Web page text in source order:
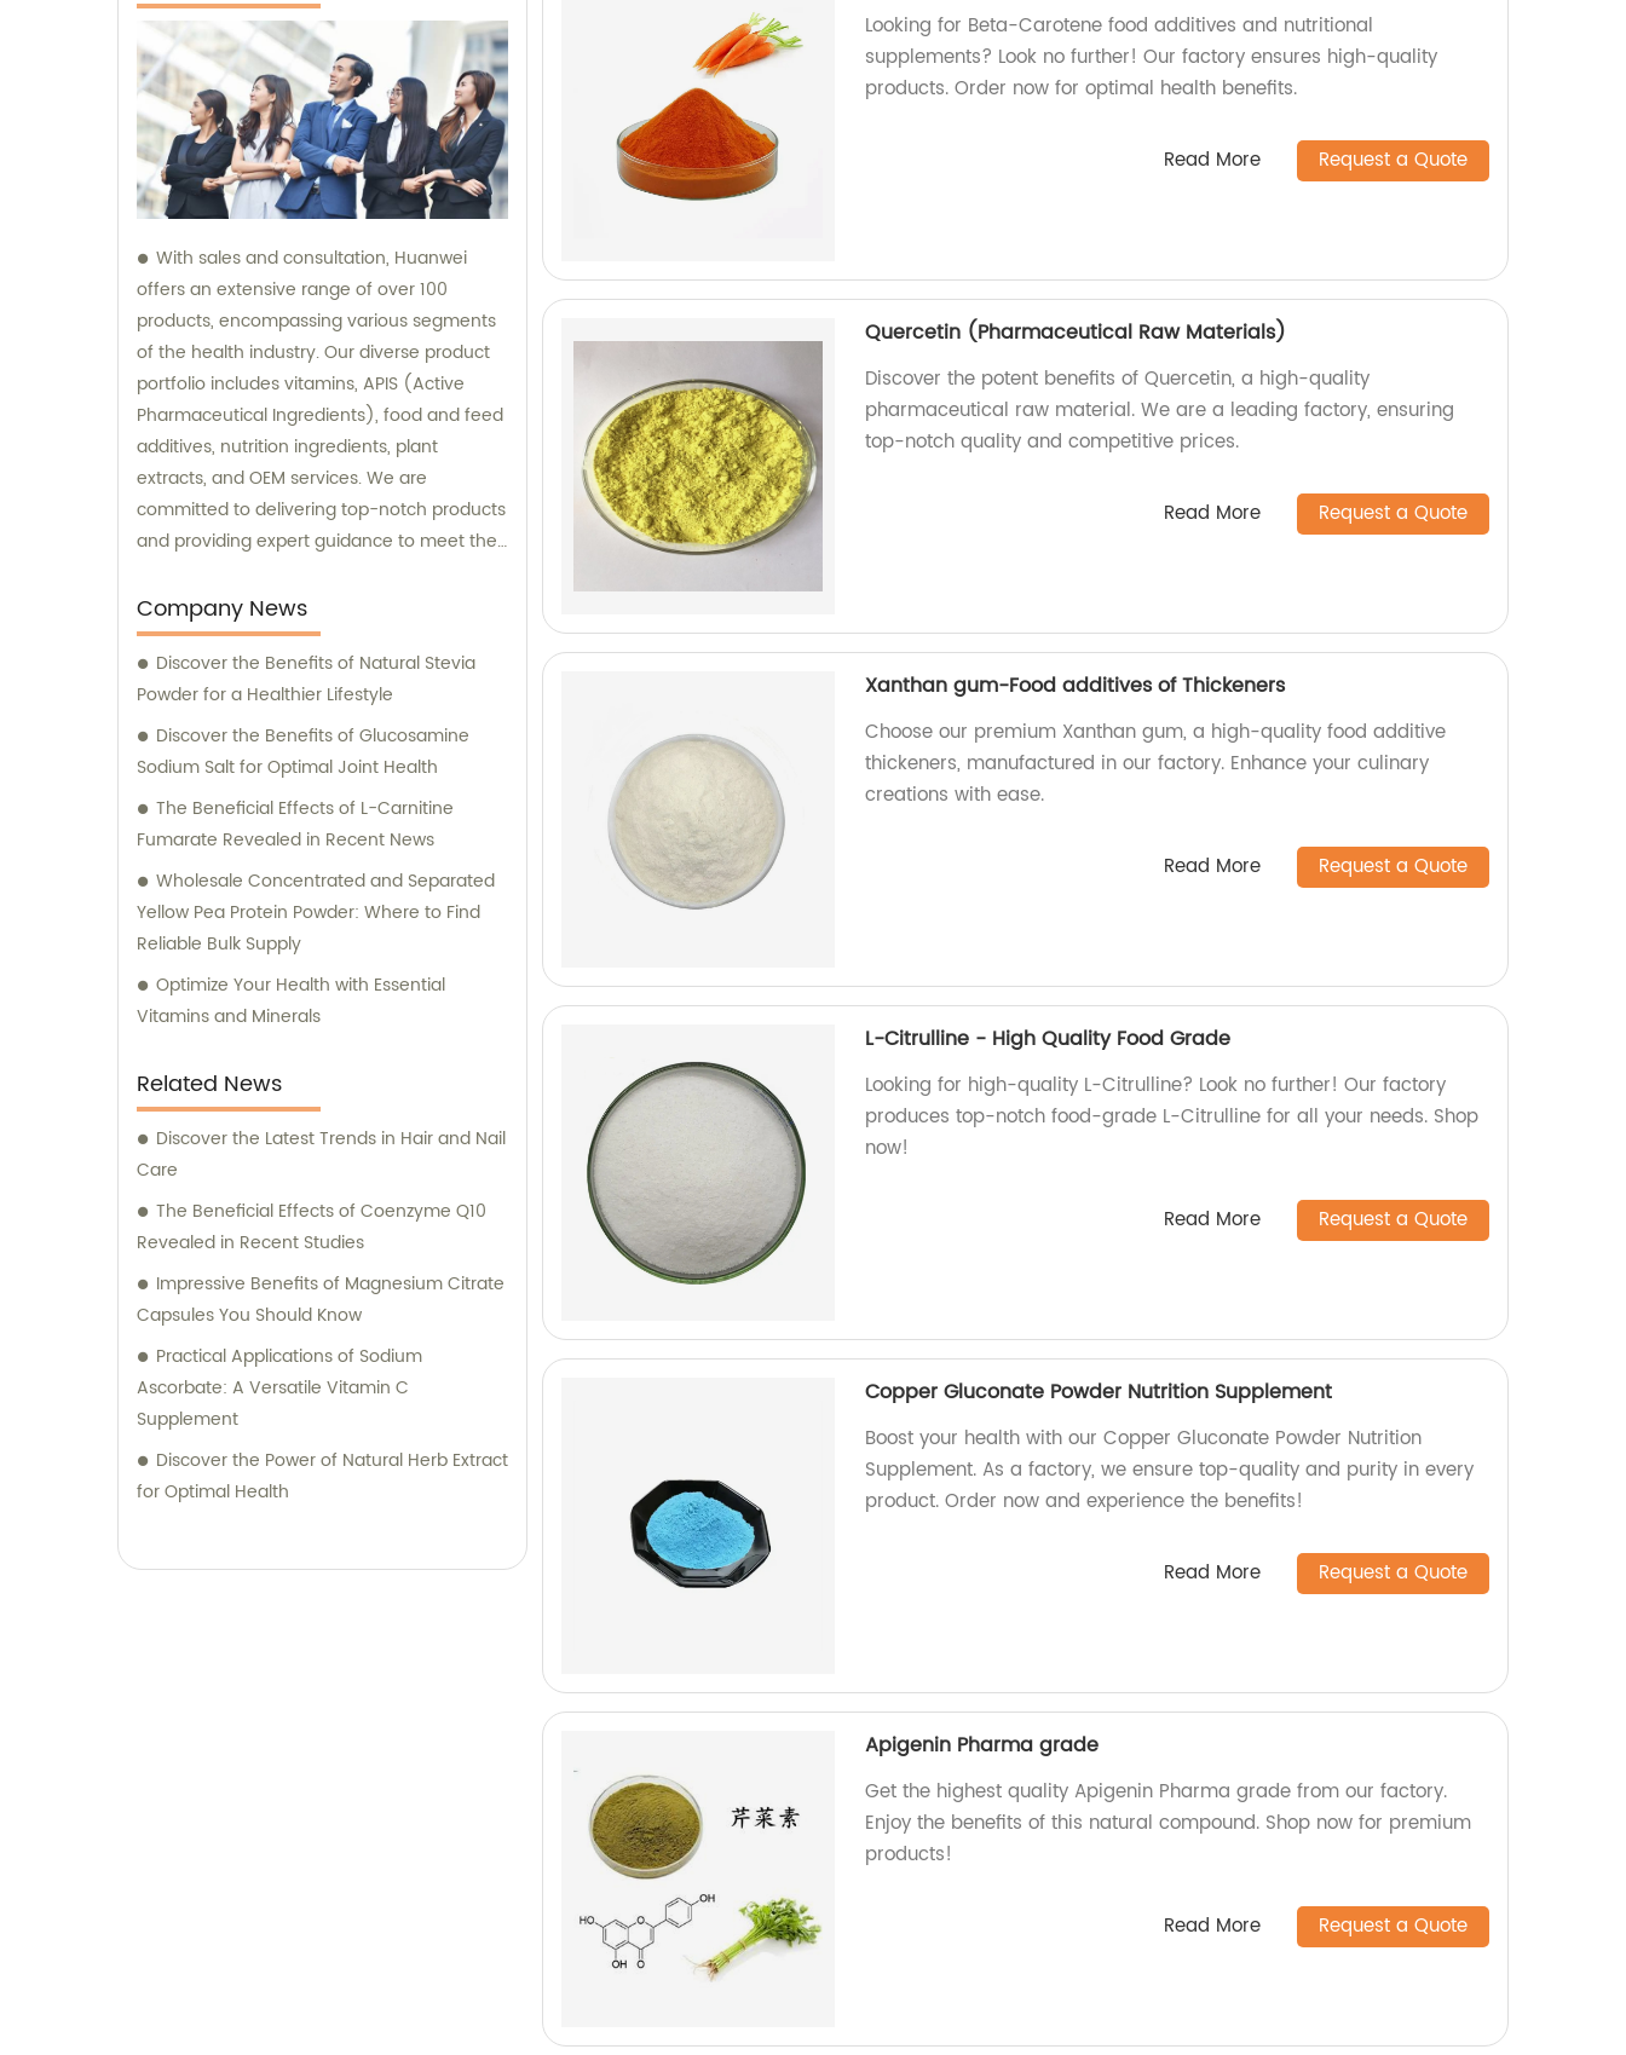
With sales and consultation, Huanwei
offers an extensive range of over 100
products, encompassing various segments
of the health industry. Our diverse product
portfolio includes vitamins, APIS (Active
Pharmaceutical Ingredients), food and feed
additives, nutrition ingredients, plant
extracts, and OEM services. We are
committed to delivering top-notch products
and providing expert guidance to meet the
Company News
Discover the Benefits of Natural Stevia
Powder for a Healthier Lifestyle
Discover the Benefits of Glucosamine
Sodium Salt for Optimal Joint Health
The Beneficial Effects of L-Carnitine
Fumarate Revealed in Recent News
Wholesale Concentrated and Separated
Yellow Pea Protein Powder: Where to Find
Reliable Bulk Supply
Optimize Your Health with Essential
Vitamins and Minerals
Related News
Discover the Latest Trends in Hair and Nail
Care
The Beneficial Effects of Coenzyme Q10
Revealed in Recent Studies
Impressive Benefits of Magnesium Citrate
Capsules You Should Know
Practical Applications of Sodium
Ascorbate: A Versatile Vitamin C
Supplement
Discover the Power of Natural Herb Extract
for Optimal Health
Looking for Beta-Carotene food additives and nutritional
supplements? Look no further! Our factory ensures high-quality
products. Order now for optimal health benefits.
Read More Request a Quote
Quercetin (Pharmaceutical Raw Materials)
Discover the potent benefits of Quercetin, a high-quality
pharmaceutical raw material. We are a leading factory, ensuring
top-notch quality and competitive prices.
Read More Request a Quote
Xanthan gum-Food additives of Thickeners
Choose our premium Xanthan gum, a high-quality food additive
thickeners, manufactured in our factory. Enhance your culinary
creations with ease.
Read More Request a Quote
L-Citrulline - High Quality Food Grade
Looking for high-quality L-Citrulline? Look no further! Our factory
produces top-notch food-grade L-Citrulline for all your needs. Shop
now!
Read More Request a Quote
Copper Gluconate Powder Nutrition Supplement
Boost your health with our Copper Gluconate Powder Nutrition
Supplement. As a factory, we ensure top-quality and purity in every
product. Order now and experience the benefits!
Read More Request a Quote
Apigenin Pharma grade
Get the highest quality Apigenin Pharma grade from our factory.
Enjoy the benefits of this natural compound. Shop now for premium
products!
Read More Request a Quote